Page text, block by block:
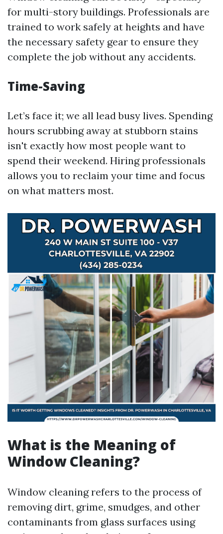
for multi-story buildings. Professionals are
trained to work safely at heights and have
the necessary safety gear to ensure they
complete the job without any accidents.
Time-Saving
Let’s face it; we all lead busy lives. Spending
hours scrubbing away at stubborn stains
isn't exactly how most people want to
spend their weekend. Hiring professionals
allows you to reclaim your time and focus
on what matters most.
What is the Meaning of
Window Cleaning?
Window cleaning refers to the process of
removing dirt, grime, smudges, and other
contaminants from glass surfaces using